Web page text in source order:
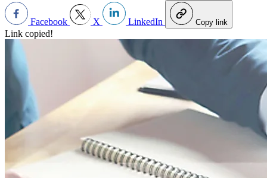
Facebook X LinkedIn Copy link
Link copied!